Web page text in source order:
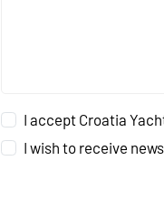
I accept Croatia
I wish to receive